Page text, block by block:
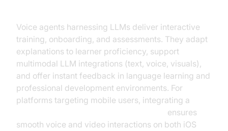
Voice agents harnessing LLMs deliver interactive
training, onboarding, and assessments. They adapt
explanations to learner proficiency, support
multimodal LLM integrations (text, voice, visuals),
and offer instant feedback in language learning and
professional development environments. For
platforms targeting mobile users, integrating a
ensures
smooth voice and video interactions on both iOS